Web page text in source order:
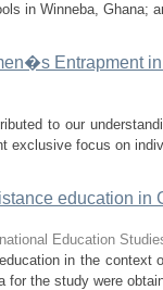
in Winneba, Ghana;
Entrapment
to our
exclusive focus on
education in
Education
in the context
for the study were